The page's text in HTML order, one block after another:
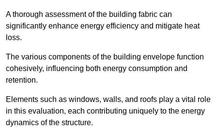
A thorough assessment of the building fabric can
significantly enhance energy efficiency and mitigate heat
loss.
The various components of the building envelope function
cohesively, influencing both energy consumption and
retention.
Elements such as windows, walls, and roofs play a vital role
in this evaluation, each contributing uniquely to the energy
dynamics of the structure.